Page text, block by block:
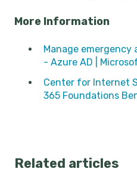
More Information
Manage
- Azure AD |
Center for Internet
365 Foundations
Related articles